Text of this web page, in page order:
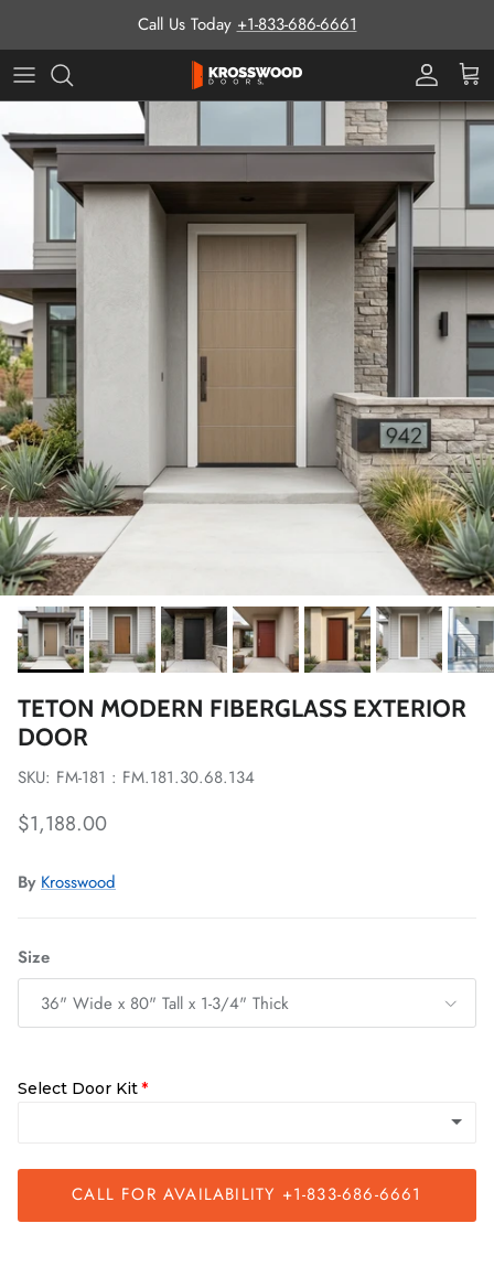
Call Us Today +1-833-686-6661
ProCart
Skip to product information
TETON MODERN FIBERGLASS EXTERIOR
DOOR
SKU: FM-181 : FM.181.30.68.134
Regular price
$1,188.00
By Krosswood
Size
36" Wide x 80" Tall x 1-3/4" Thick
Select Door Kit
Slab Only
CALL FOR AVAILABILITY +1-833-686-6661